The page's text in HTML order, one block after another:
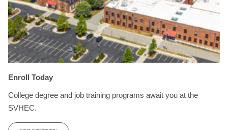
Enroll Today
College degree and job training programs await you at the
SVHEC.